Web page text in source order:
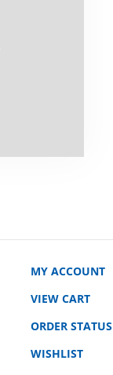
MY ACCOUNT
VIEW CART
ORDER STATUS
WISHLIST